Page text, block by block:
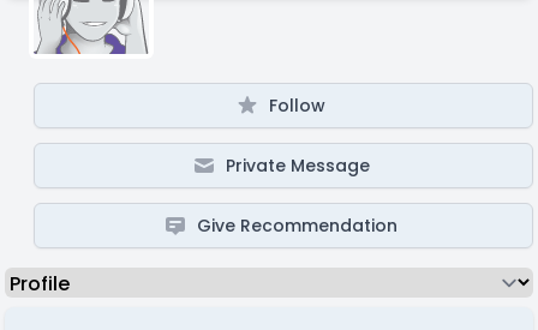
Follow
Private Message
Give Recommendation